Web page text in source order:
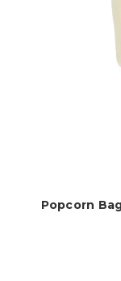
Popcorn